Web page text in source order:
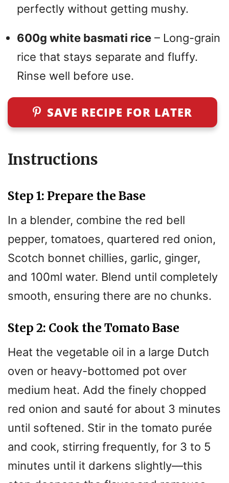
perfectly without getting mushy.
600g white basmati rice – Long-grain
rice that stays separate and fluffy.
Rinse well before use.
SAVE RECIPE FOR LATER
Instructions
Step 1: Prepare the Base
In a blender, combine the red bell
pepper, tomatoes, quartered red onion,
Scotch bonnet chillies, garlic, ginger,
and 100ml water. Blend until completely
smooth, ensuring there are no chunks.
Step 2: Cook the Tomato Base
Heat the vegetable oil in a large Dutch
oven or heavy-bottomed pot over
medium heat. Add the finely chopped
red onion and sauté for about 3 minutes
until softened. Stir in the tomato purée
and cook, stirring frequently, for 3 to 5
minutes until it darkens slightly—this